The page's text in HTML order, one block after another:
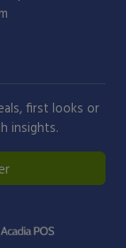
first looks or
insights.